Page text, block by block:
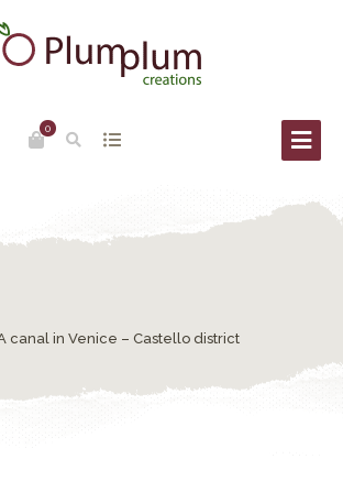
0
A canal in Venice – Castello district